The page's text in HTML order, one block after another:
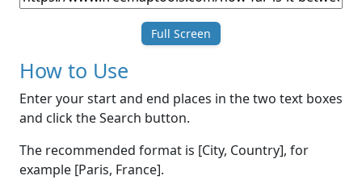
Full Screen
How to Use
Enter your start and end places in the two text boxes
and click the Search button.
The recommended format is [City, Country], for
example [Paris, France].